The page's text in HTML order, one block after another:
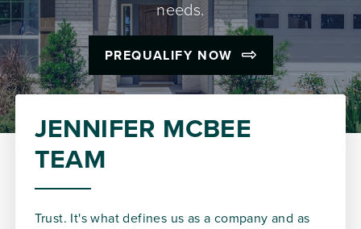
needs.
PREQUALIFY NOW
JENNIFER MCBEE
TEAM
Trust. It's what defines us as a company and as